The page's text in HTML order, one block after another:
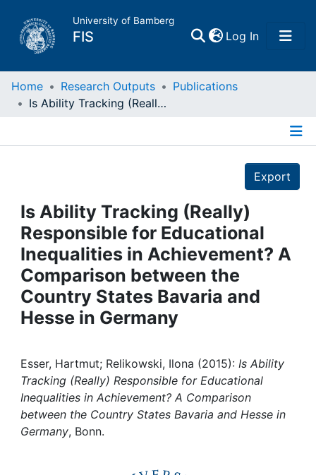
University of Bamberg
FIS Log In(current)
Home
Projects
People
Institutions
Awards
Help
Home Research Outputs
Publications
Is Ability Tracking (Really) Responsible for Educational Inequalities in Achievement? A Comparison between the Country States Bavaria and Hesse in Germany
Export
Is Ability Tracking (Really)
Responsible for Educational
Inequalities in Achievement? A
Comparison between the
Country States Bavaria and
Hesse in Germany
Esser, Hartmut; Relikowski, Ilona (2015): Is Ability
Tracking (Really) Responsible for Educational
Inequalities in Achievement? A Comparison
between the Country States Bavaria and Hesse in
Germany, Bonn.